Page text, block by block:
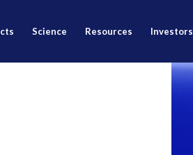
science resources investors